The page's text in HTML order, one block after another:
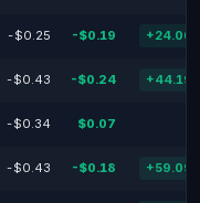
-$0.25 -$0.19
-$0.43 -$0.24
-$0.34 $0.07
-$0.43 -$0.18